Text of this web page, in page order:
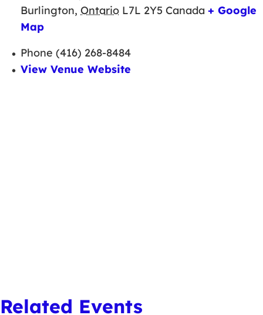
Burlington, Ontario L7L 2Y5 Canada + Google
Map
Phone (416) 268-8484
View Venue Website
Related Events